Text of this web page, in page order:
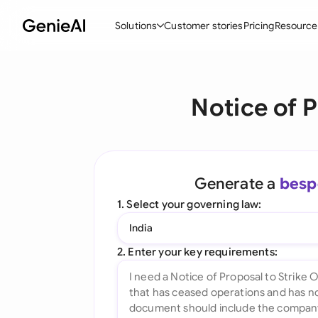
Solutions
Create Contracts
Ask your Document
All features
Customer storiesPricing
Notice of
Generate a
1. Select your governing law:
India
2. Enter your key requirements: